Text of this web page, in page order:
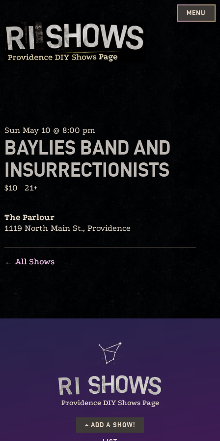
Skip
to
content
MENU
Sun May 10 @ 8:00 pm
BAYLIES BAND AND
INSURRECTIONISTS
$10 21+
The Parlour
1119 North Main St., Providence
← All Shows
Providence DIY Shows Page
+ ADD A SHOW!